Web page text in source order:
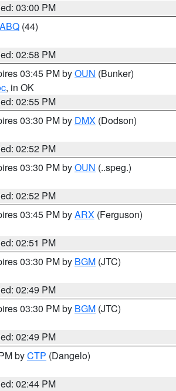
03:00 PM
ABQ (44)
02:58 PM
03:45 PM byOUN (Bunker)
, in OK
02:55 PM
03:30 PM by DMX (Dodson)
02:52 PM
03:30 PM byOUN (..speg.)
02:52 PM
03:45 PM byARX (Ferguson)
02:51 PM
03:30 PM by BGM (JTC)
02:49 PM
03:30 PM by BGM (JTC)
02:49 PM
byCTP (Dangelo)
02:44 PM